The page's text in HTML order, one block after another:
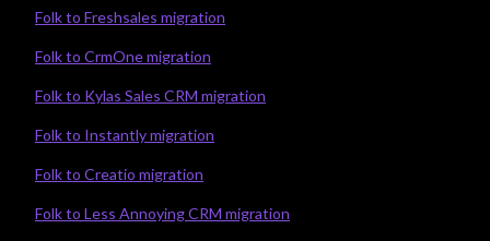
Folk to Freshsales migration
Folk to CrmOne migration
Folk to Kylas Sales CRM migration
Folk to Instantly migration
Folk to Creatio migration
Folk to Less Annoying CRM migration